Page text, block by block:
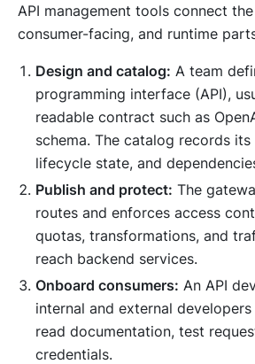
API management tools connect
consumer-facing, and runtime
Design and catalog: A team
programming interface (API),
readable contract such as
schema. The catalog records its
lifecycle state, and
Publish and protect: The
routes and enforces access
quotas, transformations, and
reach backend services.
Onboard consumers: An API
internal and external
read documentation, test
credentials.